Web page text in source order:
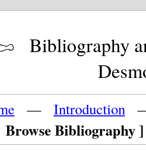
Bibliography
— Introduction
Browse Bibliography ]